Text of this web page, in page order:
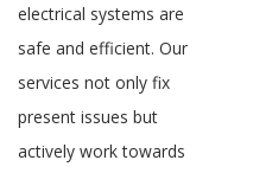
electrical systems are
safe and efficient. Our
services not only fix
present issues but
actively work towards